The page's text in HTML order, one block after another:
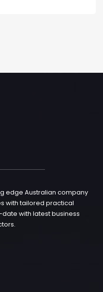
edge Australian company
with tailored practical
with latest business